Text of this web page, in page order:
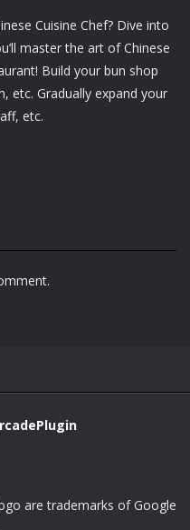
Cuisine Chef? Dive into
master the art of Chinese
Build your bun shop
etc. Gradually expand your
etc.
are trademarks of Google